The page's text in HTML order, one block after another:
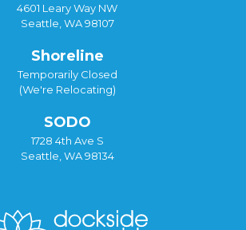
4601 Leary Way NW
Seattle, WA 98107
Shoreline
Temporarily Closed
(We're Relocating)
SODO
1728 4th Ave S
Seattle, WA 98134